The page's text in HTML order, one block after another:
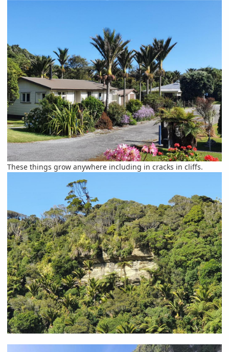
These things grow anywhere including in cracks in cliffs.